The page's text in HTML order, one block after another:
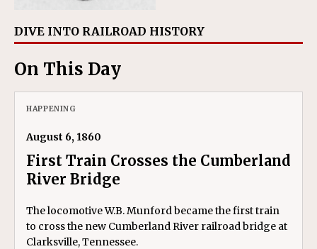
DIVE INTO RAILROAD HISTORY
On This Day
HAPPENING
August 6, 1860
First Train Crosses the Cumberland
River Bridge
The locomotive W.B. Munford became the first train
to cross the new Cumberland River railroad bridge at
Clarksville, Tennessee.